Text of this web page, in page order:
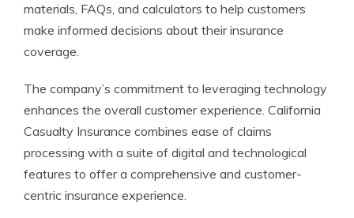
materials, FAQs, and calculators to help customers
make informed decisions about their insurance
coverage.
The company’s commitment to leveraging technology
enhances the overall customer experience. California
Casualty Insurance combines ease of claims
processing with a suite of digital and technological
features to offer a comprehensive and customer-
centric insurance experience.